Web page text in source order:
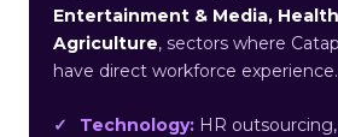
Entertainment & Media,
Agriculture, sectors where
have direct workforce experience.
Technology: HR